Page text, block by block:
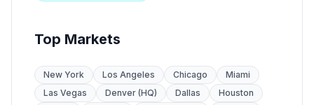
Top Markets
New York Los Angeles Chicago
Miami
Las Vegas
Denver (HQ) Dallas
Houston